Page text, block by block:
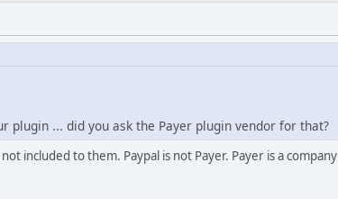
... did you ask the Payer plugin vendor for that?
included to them. Paypal is not Payer. Payer is a